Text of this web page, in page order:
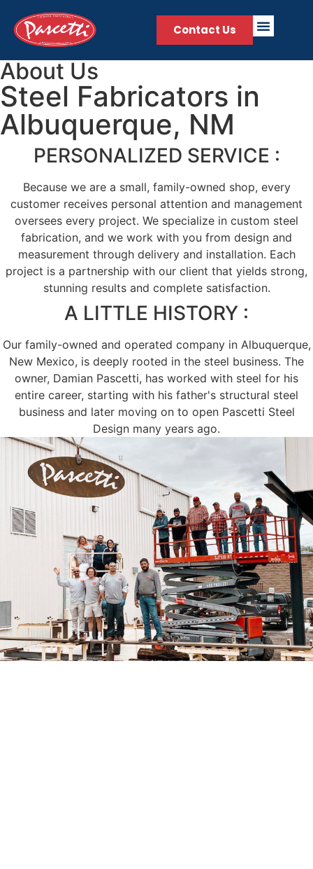
Contact Us
About Us
Steel Fabricators in
Albuquerque, NM
PERSONALIZED SERVICE :
Because we are a small, family-owned shop, every
customer receives personal attention and management
oversees every project. We specialize in custom steel
fabrication, and we work with you from design and
measurement through delivery and installation. Each
project is a partnership with our client that yields strong,
stunning results and complete satisfaction.
A LITTLE HISTORY :
Our family-owned and operated company in Albuquerque,
New Mexico, is deeply rooted in the steel business. The
owner, Damian Pascetti, has worked with steel for his
entire career, starting with his father's structural steel
business and later moving on to open Pascetti Steel
Design many years ago.